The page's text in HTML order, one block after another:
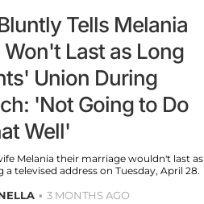
Tells Melania
Last as Long
Union During
'Not Going to Do
Well'
Melania their marriage wouldn't last as
televised address on Tuesday, April 28.
3 MONTHS AGO